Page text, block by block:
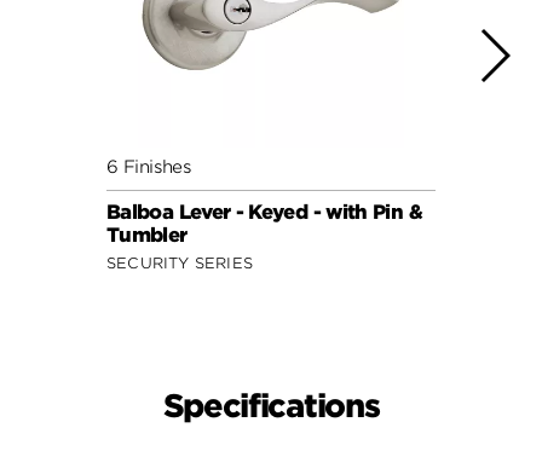
6 Finishes
Balboa Lever - Keyed - with Pin &
Tumbler
SECURITY SERIES
Specifications